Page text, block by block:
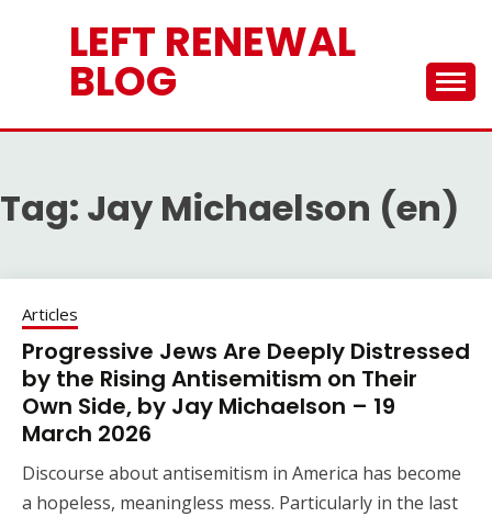
LEFT RENEWAL
BLOG
Tag: Jay Michaelson (en)
Articles
Progressive Jews Are Deeply Distressed
by the Rising Antisemitism on Their
Own Side, by Jay Michaelson – 19
March 2026
Discourse about antisemitism in America has become
a hopeless, meaningless mess. Particularly in the last